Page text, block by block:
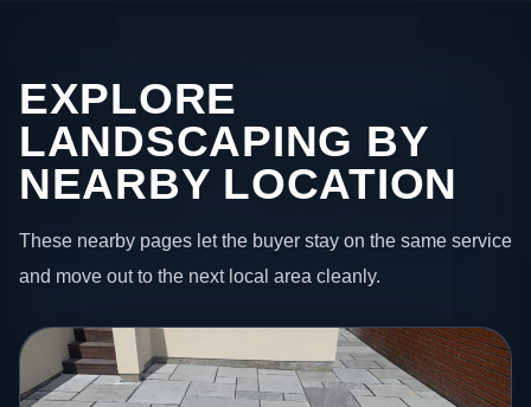
EXPLORE
LANDSCAPING BY
NEARBY LOCATION
These nearby pages let the buyer stay on the same service
and move out to the next local area cleanly.